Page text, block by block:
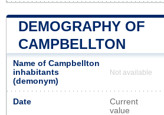
DEMOGRAPHY OF
CAMPBELLTON
Name of Campbellton
inhabitants
(demonym)
Not available
Date
Current
value